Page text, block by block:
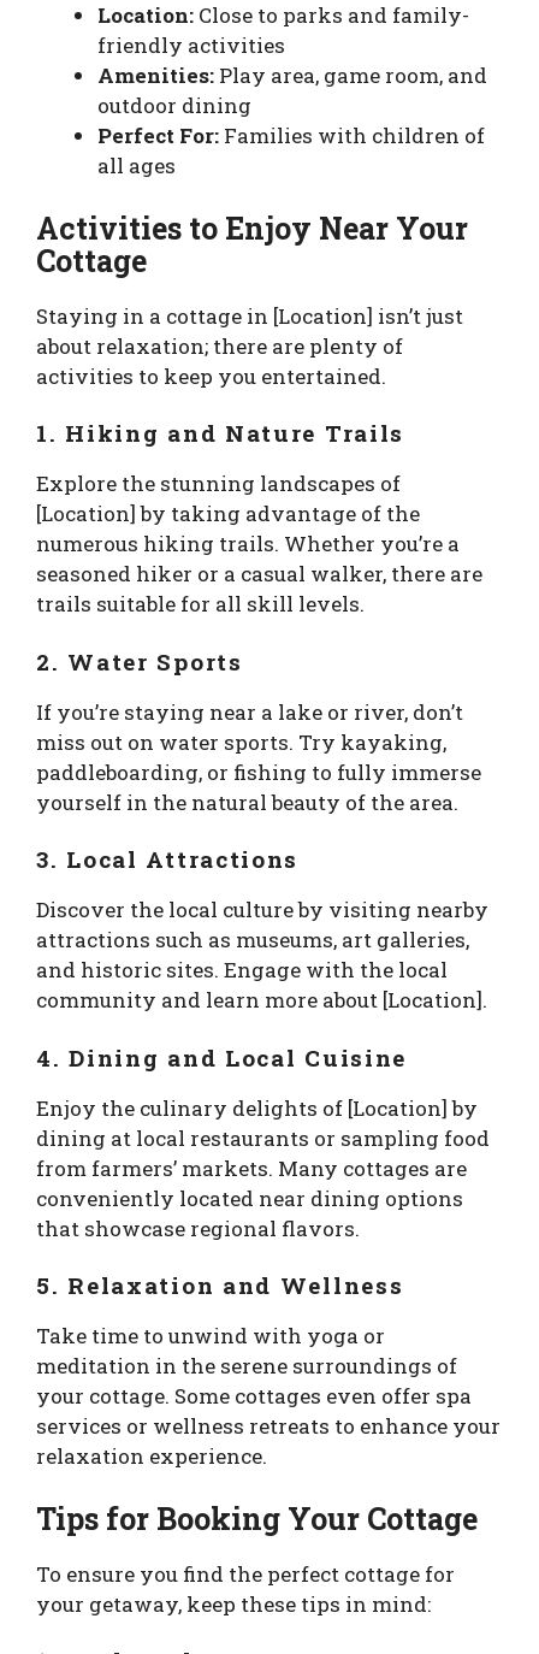
Location: Close to parks and family-
friendly activities
Amenities: Play area, game room, and
outdoor dining
Perfect For: Families with children of
all ages
Activities to Enjoy Near Your
Cottage
Staying in a cottage in [Location] isn’t just
about relaxation; there are plenty of
activities to keep you entertained.
1. Hiking and Nature Trails
Explore the stunning landscapes of
[Location] by taking advantage of the
numerous hiking trails. Whether you’re a
seasoned hiker or a casual walker, there are
trails suitable for all skill levels.
2. Water Sports
If you’re staying near a lake or river, don’t
miss out on water sports. Try kayaking,
paddleboarding, or fishing to fully immerse
yourself in the natural beauty of the area.
3. Local Attractions
Discover the local culture by visiting nearby
attractions such as museums, art galleries,
and historic sites. Engage with the local
community and learn more about [Location].
4. Dining and Local Cuisine
Enjoy the culinary delights of [Location] by
dining at local restaurants or sampling food
from farmers’ markets. Many cottages are
conveniently located near dining options
that showcase regional flavors.
5. Relaxation and Wellness
Take time to unwind with yoga or
meditation in the serene surroundings of
your cottage. Some cottages even offer spa
services or wellness retreats to enhance your
relaxation experience.
Tips for Booking Your Cottage
To ensure you find the perfect cottage for
your getaway, keep these tips in mind: